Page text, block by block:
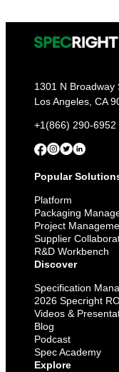
1301 N Broadway
Los Angeles, CA
+1(866) 290-6952
Popular
Platform
Packaging
Project
Supplier
R&D Workbench
Discover
Specification
2026 Specright
Videos &
Blog
Podcast
Spec Academy
Explore